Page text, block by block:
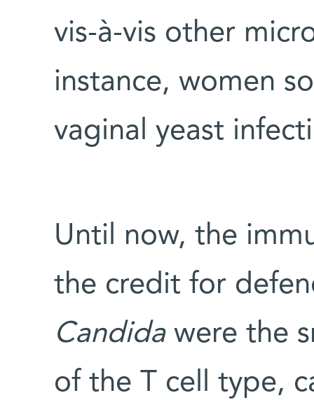
vis-à-vis other
instance, women
vaginal yeast
Until now, the
the credit for
Candidawere the
of the T cell type,